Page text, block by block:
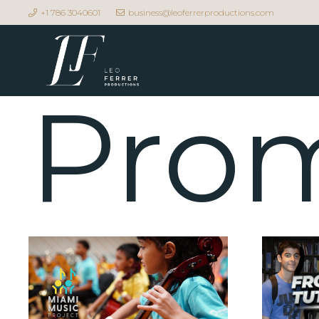
+1 786 3040601 business@leoferrerproductions.com